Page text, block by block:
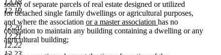
12.18
12.19
12.20
12.21
12.22
solely of separate parcels of real estate designed or utilized
for detached single family dwellings or agricultural purposes,
and where the association new
text
or a master association new
text
has no
obligation to maintain any building containing a dwelling or any
agricultural building;